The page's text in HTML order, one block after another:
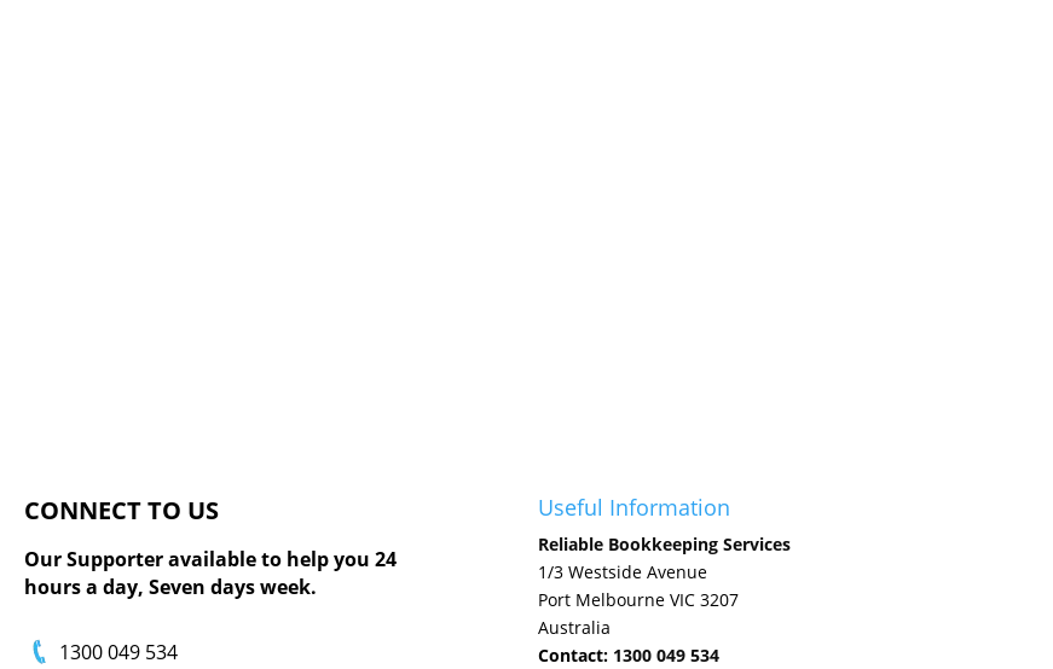
CONNECT TO US
Our Supporter available to help you 24
hours a day, Seven days week.
1300 049 534
Useful Information
Reliable Bookkeeping Services
1/3 Westside Avenue
Port Melbourne VIC 3207
Australia
Contact: 1300 049 534